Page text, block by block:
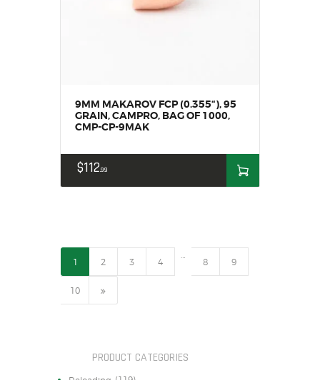
9MM MAKAROV FCP (0.355“), 95
GRAIN, CAMPRO, BAG OF 1000,
CMP-CP-9MAK
$11299
1 2 3 4
…
8 9
10
PRODUCT CATEGORIES